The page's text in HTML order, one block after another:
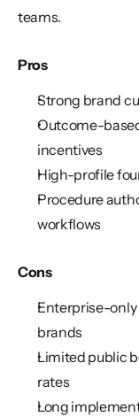
teams.
Pros
Strong brand
Outcome-
incentives
High-profile
Procedure
workflows
Cons
Enterprise-
brands
Limited public
rates
Long